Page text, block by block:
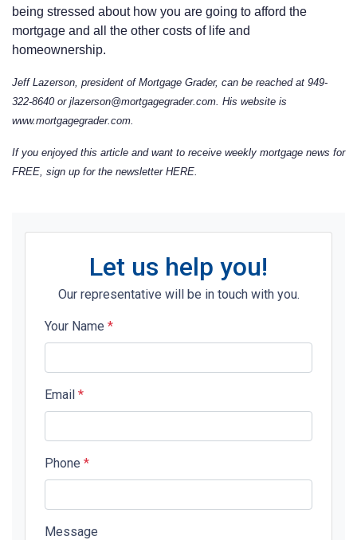
being stressed about how you are going to afford the
mortgage and all the other costs of life and
homeownership.
Jeff Lazerson, president of Mortgage Grader, can be reached at 949-
322-8640 or jlazerson@mortgagegrader.com. His website is
www.mortgagegrader.com.
If you enjoyed this article and want to receive weekly mortgage news for
FREE, sign up for the newsletter HERE
Let us help you!
Our representative will be in touch with you.
Your Name *
Email *
Phone *
Message